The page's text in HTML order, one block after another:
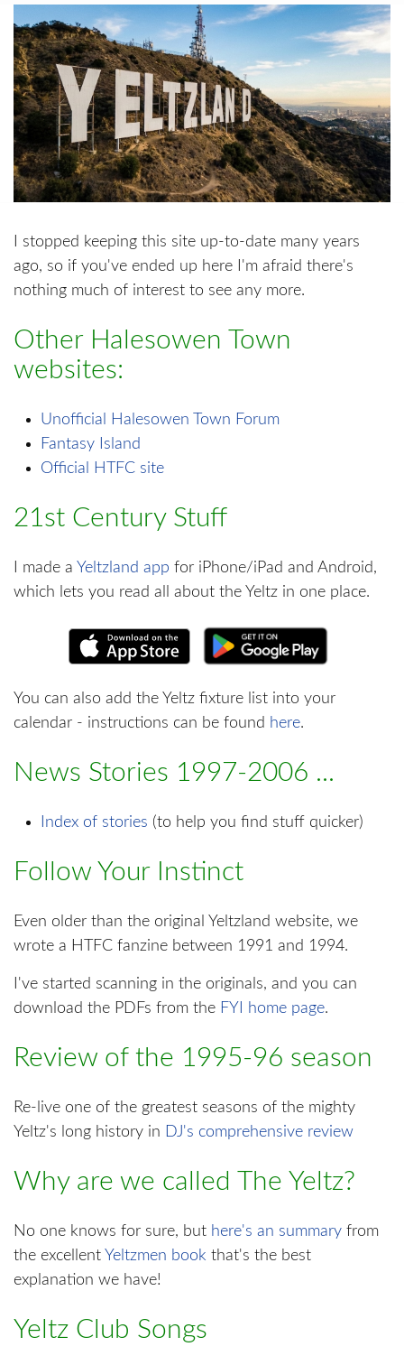
I stopped keeping this site up-to-date many years
ago, so if you've ended up here I'm afraid there's
nothing much of interest to see any more.
Other Halesowen Town
websites:
Unofficial Halesowen Town Forum
Fantasy Island
Official HTFC site
21st Century Stuff
I made a Yeltzland app for iPhone/iPad and Android,
which lets you read all about the Yeltz in one place.
You can also add the Yeltz fixture list into your
calendar - instructions can be found here.
News Stories 1997-2006 ...
Index of stories (to help you find stuff quicker)
Follow Your Instinct
Even older than the original Yeltzland website, we
wrote a HTFC fanzine between 1991 and 1994.
I've started scanning in the originals, and you can
download the PDFs from the FYI home page.
Review of the 1995-96 season
Re-live one of the greatest seasons of the mighty
Yeltz's long history in DJ's comprehensive review
Why are we called The Yeltz?
No one knows for sure, but here's an summary from
the excellent Yeltzmen book that's the best
explanation we have!
Yeltz Club Songs